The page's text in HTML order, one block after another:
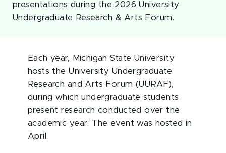
presentations during the 2026 University
Undergraduate Research & Arts Forum.
Each year, Michigan State University
hosts the University Undergraduate
Research and Arts Forum (UURAF),
during which undergraduate students
present research conducted over the
academic year. The event was hosted in
April.